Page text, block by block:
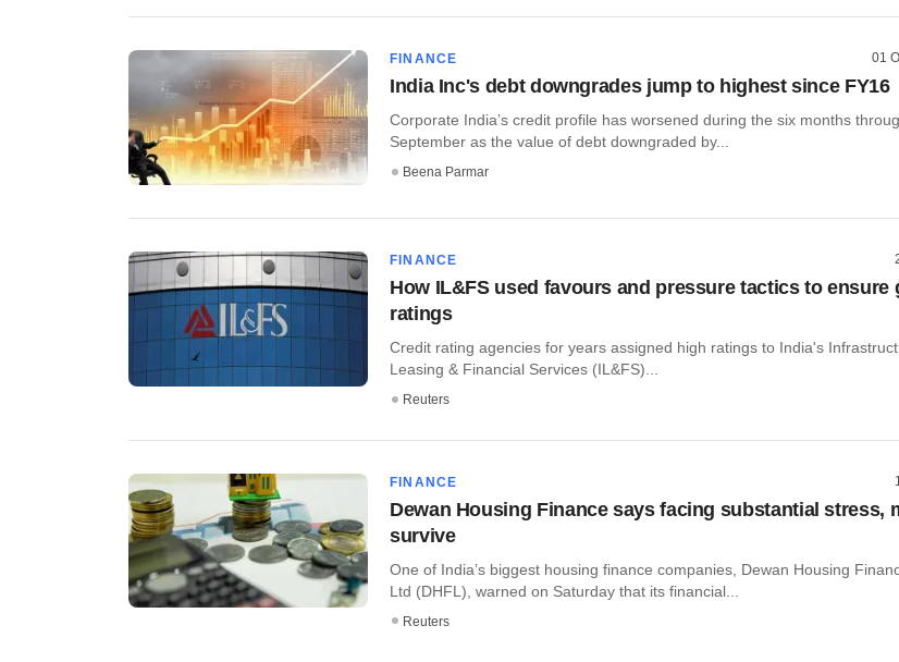
FINANCE 01
India Inc's debt downgrades jump to highest since FY16
Corporate India’s credit profile has worsened during the six months
September as the value of debt downgraded by...
Beena Parmar
FINANCE
How IL&FS used favours and pressure tactics to ensure
ratings
Credit rating agencies for years assigned high ratings to India's
Leasing & Financial Services (IL&FS)...
Reuters
FINANCE
Dewan Housing Finance says facing substantial stress,
survive
One of India’s biggest housing finance companies, Dewan Housing
Ltd (DHFL), warned on Saturday that its financial...
Reuters